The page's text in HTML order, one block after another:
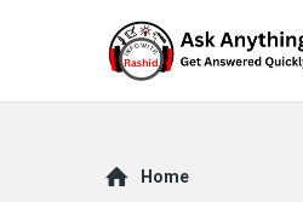
Explore
Home